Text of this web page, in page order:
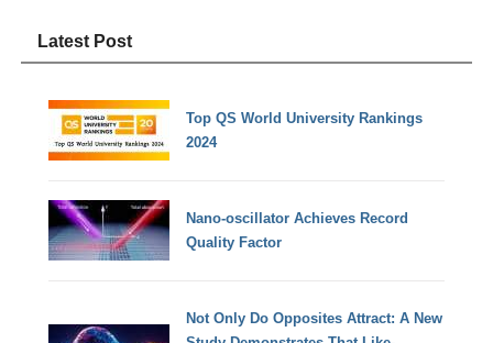
Latest Post
Top QS World University Rankings
2024
Nano-oscillator Achieves Record
Quality Factor
Not Only Do Opposites Attract: A New